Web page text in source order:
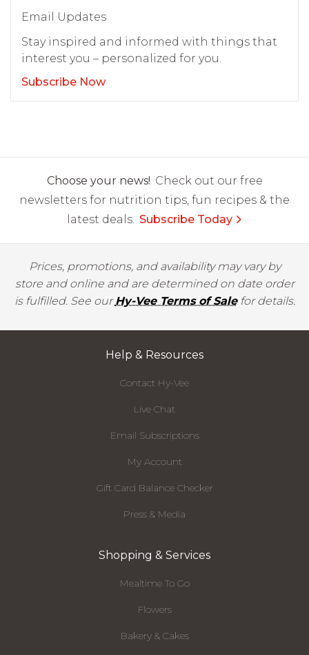
Email Updates
Stay inspired and informed with things that
interest you – personalized for you.
Subscribe Now
Choose your news! Check out our free
newsletters for nutrition tips, fun recipes & the
latest deals. Subscribe Today
Prices, promotions, and availability may vary by
store and online and are determined on date order
is fulfilled. See ourHy-Vee Terms of Salefor details.
Help & Resources
Contact Hy-Vee
Live Chat
Email Subscriptions
My Account
Gift Card Balance Checker
Press & Media
Shopping & Services
Mealtime To Go
Flowers
Bakery & Cakes